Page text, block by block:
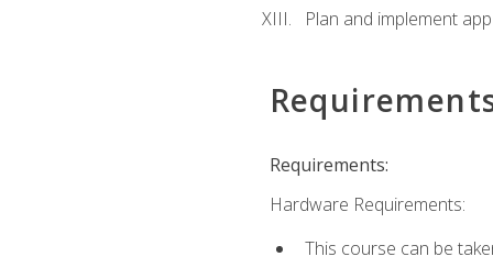
Plan and implement
Requirements:
Hardware Requirements:
This course can be